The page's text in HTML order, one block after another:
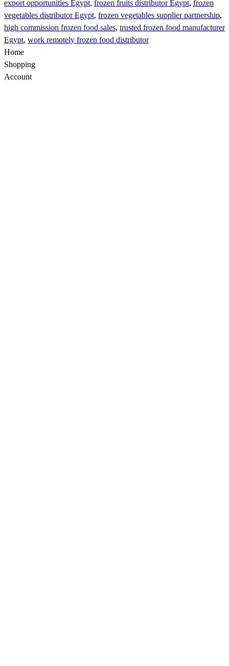
export opportunities Egypt, frozen fruits distributor Egypt, frozen
vegetables distributor Egypt, frozen vegetables supplier partnership,
high commission frozen food sales, trusted frozen food manufacturer
Egypt, work remotely frozen food distributor
Home
Shopping
Account